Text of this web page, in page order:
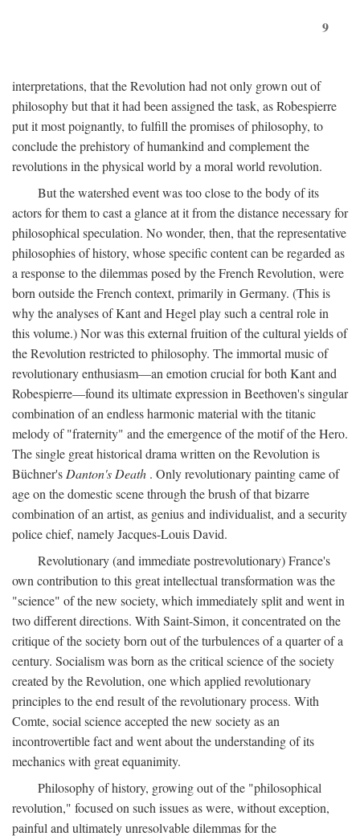
9
interpretations, that the Revolution had not only grown out of
philosophy but that it had been assigned the task, as Robespierre
put it most poignantly, to fulfill the promises of philosophy, to
conclude the prehistory of humankind and complement the
revolutions in the physical world by a moral world revolution.
But the watershed event was too close to the body of its
actors for them to cast a glance at it from the distance necessary for
philosophical speculation. No wonder, then, that the representative
philosophies of history, whose specific content can be regarded as
a response to the dilemmas posed by the French Revolution, were
born outside the French context, primarily in Germany. (This is
why the analyses of Kant and Hegel play such a central role in
this volume.) Nor was this external fruition of the cultural yields of
the Revolution restricted to philosophy. The immortal music of
revolutionary enthusiasm—an emotion crucial for both Kant and
Robespierre—found its ultimate expression in Beethoven's singular
combination of an endless harmonic material with the titanic
melody of "fraternity" and the emergence of the motif of the Hero.
The single great historical drama written on the Revolution is
Büchner's Danton's Death . Only revolutionary painting came of
age on the domestic scene through the brush of that bizarre
combination of an artist, as genius and individualist, and a security
police chief, namely Jacques-Louis David.
Revolutionary (and immediate postrevolutionary) France's
own contribution to this great intellectual transformation was the
"science" of the new society, which immediately split and went in
two different directions. With Saint-Simon, it concentrated on the
critique of the society born out of the turbulences of a quarter of a
century. Socialism was born as the critical science of the society
created by the Revolution, one which applied revolutionary
principles to the end result of the revolutionary process. With
Comte, social science accepted the new society as an
incontrovertible fact and went about the understanding of its
mechanics with great equanimity.
Philosophy of history, growing out of the "philosophical
revolution," focused on such issues as were, without exception,
painful and ultimately unresolvable dilemmas for the